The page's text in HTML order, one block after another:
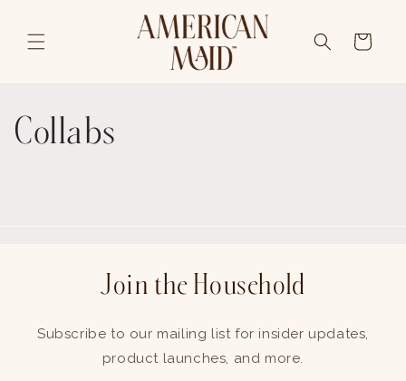
Cart
Collabs
Join the Household
Subscribe to our mailing list for insider updates,
product launches, and more.